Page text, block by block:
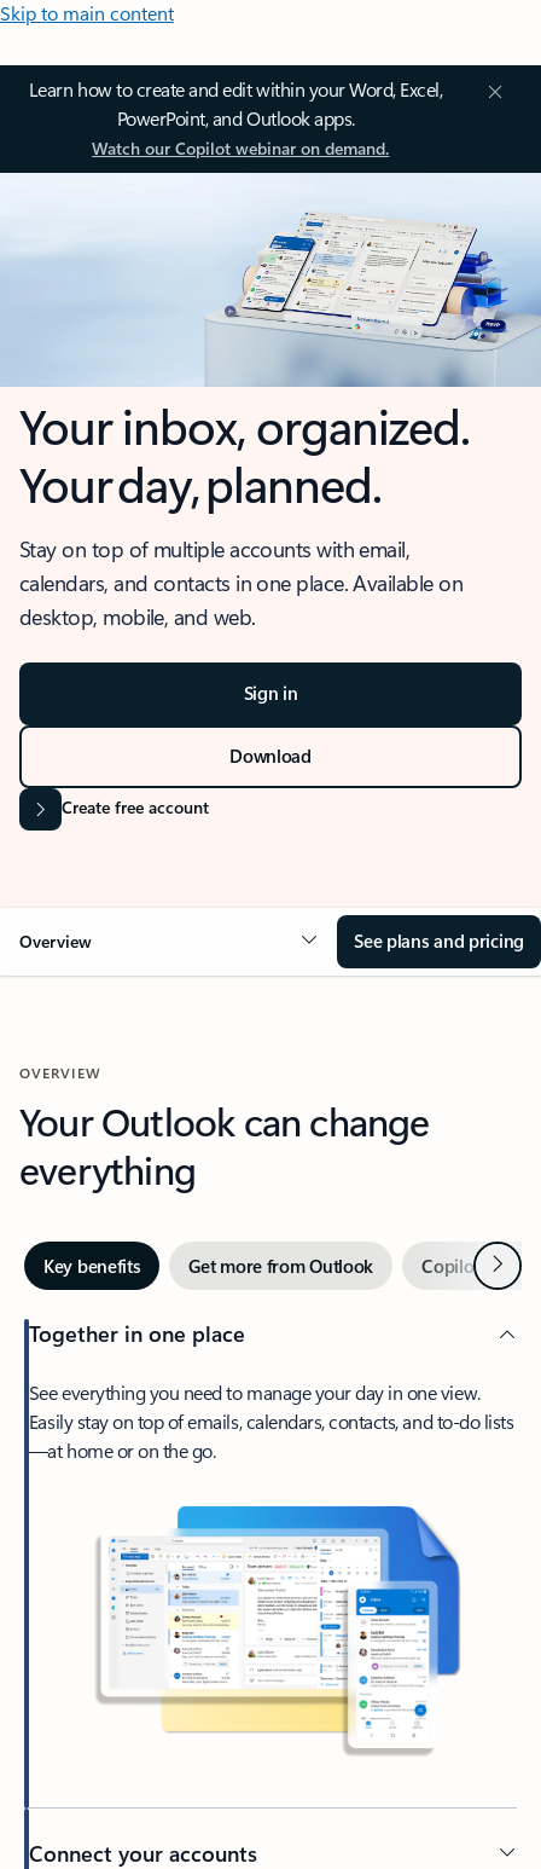
Skip to main content
Learn how to create and edit within your Word, Excel,
PowerPoint, and Outlook apps.
Watch our Copilot webinar on demand.
Your inbox, organized.
Your day, planned.
Stay on top of multiple accounts with email,
calendars, and contacts in one place. Available on
desktop, mobile, and web.
Sign in
Download
Create free account
Overview See plans and pricing
OVERVIEW
Your Outlook can change
everything
Key benefits Get more from Outlook Copilot inNext
Together in one place
See everything you need to manage your day in one view.
Easily stay on top of emails, calendars, contacts, and to-do lists
—at home or on the go.
Connect your accounts